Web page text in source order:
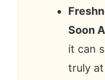
Soon
it can
truly